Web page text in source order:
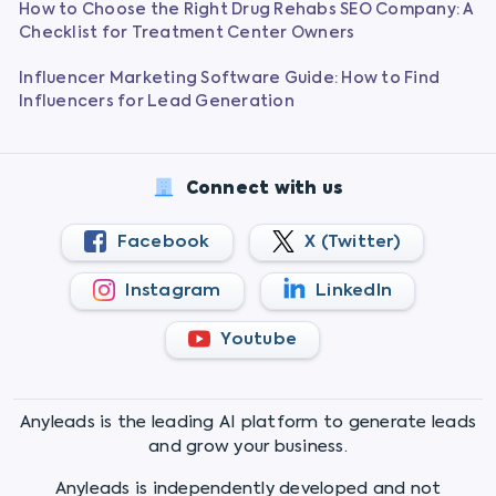
How to Choose the Right Drug Rehabs SEO Company: A
Checklist for Treatment Center Owners
Influencer Marketing Software Guide: How to Find
Influencers for Lead Generation
Connect with us
Facebook X (Twitter)
Instagram LinkedIn
Youtube
Anyleads is the leading AI platform to generate leads
and grow your business.
Anyleads is independently developed and not